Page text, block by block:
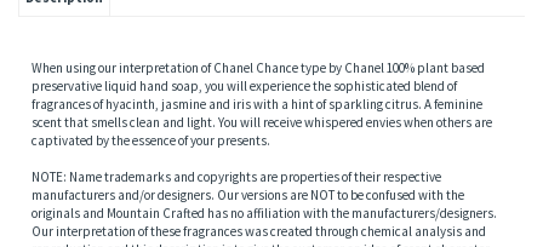
Description
preservative liquid hand soap, you will experience the sophisticated blend of
fragrances of hyacinth, jasmine and iris with a hint of sparkling citrus. A feminine
scent that smells clean and light. You will receive whispered envies when others are
captivated by the essence of your presents.